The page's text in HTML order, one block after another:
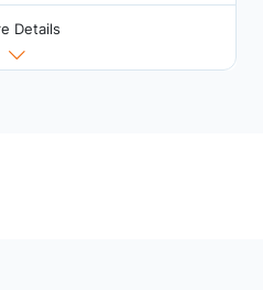
Details